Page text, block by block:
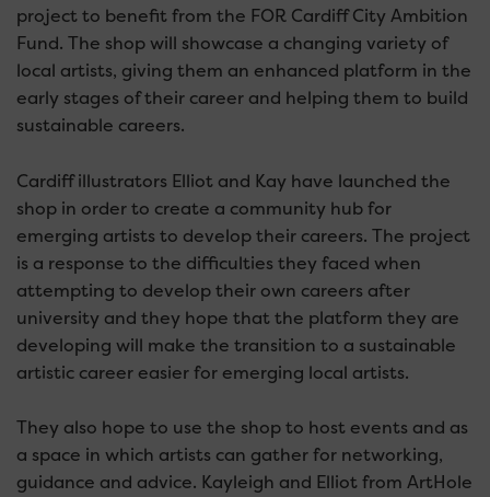
project to benefit from the FOR Cardiff City Ambition
Fund. The shop will showcase a changing variety of
local artists, giving them an enhanced platform in the
early stages of their career and helping them to build
sustainable careers.
Cardiff illustrators Elliot and Kay have launched the
shop in order to create a community hub for
emerging artists to develop their careers. The project
is a response to the difficulties they faced when
attempting to develop their own careers after
university and they hope that the platform they are
developing will make the transition to a sustainable
artistic career easier for emerging local artists.
They also hope to use the shop to host events and as
a space in which artists can gather for networking,
guidance and advice. Kayleigh and Elliot from ArtHole